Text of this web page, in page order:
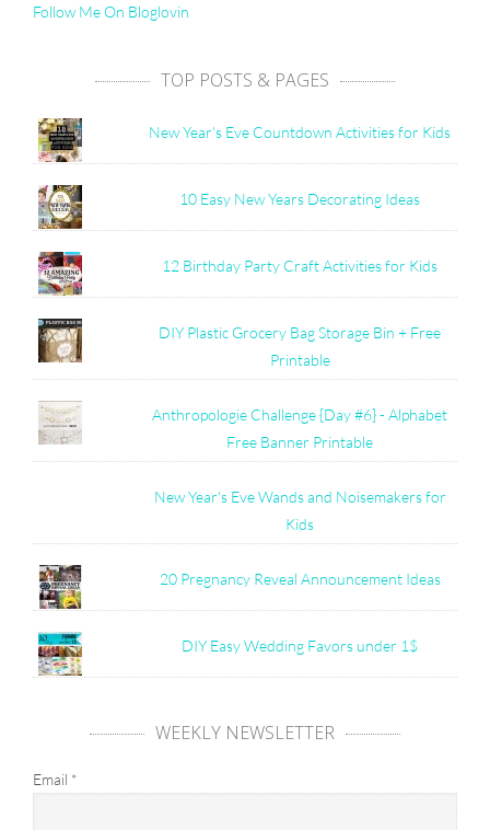
Follow Me On Bloglovin
TOP POSTS & PAGES
New Year's Eve Countdown Activities for Kids
10 Easy New Years Decorating Ideas
12 Birthday Party Craft Activities for Kids
DIY Plastic Grocery Bag Storage Bin + Free
Printable
Anthropologie Challenge {Day #6} - Alphabet
Free Banner Printable
New Year's Eve Wands and Noisemakers for
Kids
20 Pregnancy Reveal Announcement Ideas
DIY Easy Wedding Favors under 1$
WEEKLY NEWSLETTER
Email *